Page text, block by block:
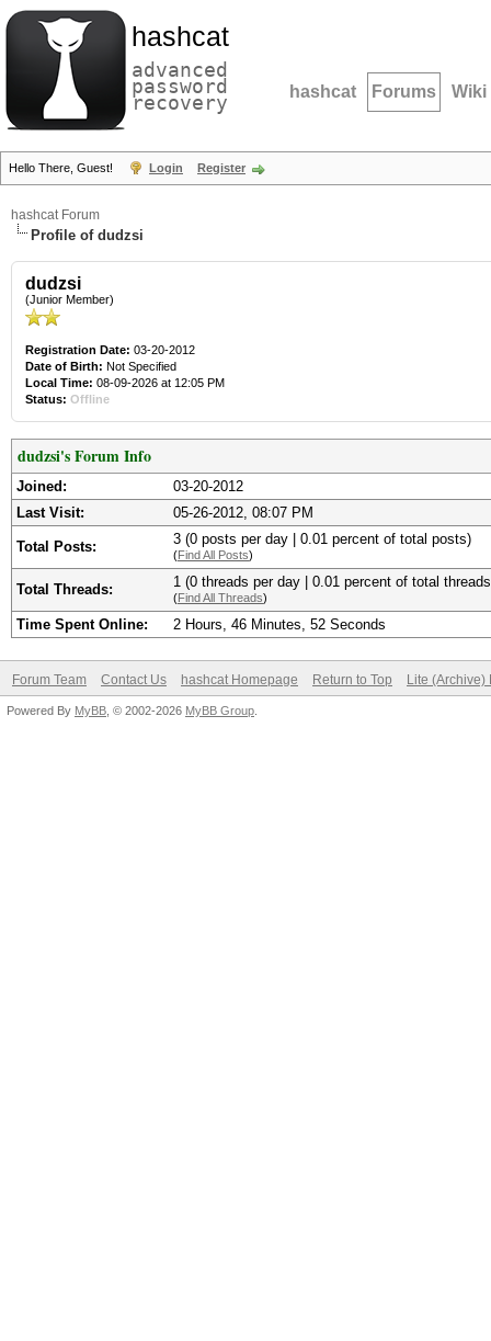
hashcat
advanced
password
recovery hashcat Forums Wiki
Hello There, Guest! Login Register
hashcat Forum
Profile of dudzsi
dudzsi
(Junior Member)
Registration Date: 03-20-2012
Date of Birth: Not Specified
Local Time: 08-09-2026 at 12:05 PM
Status: Offline
dudzsi's Forum Info
Joined:
03-20-2012
Last Visit:
05-26-2012, 08:07 PM
Total Posts: 3 (0 posts per day | 0.01 percent of total posts)
(Find All Posts)
Total Threads: 1 (0 threads per day | 0.01 percent of total
(Find All Threads)
Time Spent Online: 2 Hours, 46 Minutes, 52 Seconds
Forum Team Contact Us hashcat Homepage Return to Top Lite (Archive)
Powered By MyBB , © 2002-2026 MyBB Group